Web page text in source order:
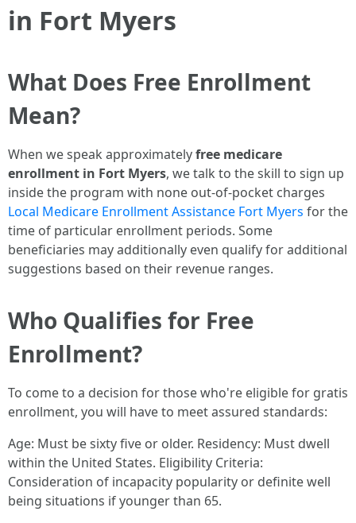
in Fort Myers
What Does Free Enrollment
Mean?
When we speak approximatelyfree medicare
enrollment in Fort Myers, we talk to the skill to sign up
inside the program with none out-of-pocket charges
Local Medicare Enrollment Assistance Fort Myers for the
time of particular enrollment periods. Some
beneficiaries may additionally even qualify for additional
suggestions based on their revenue ranges.
Who Qualifies for Free
Enrollment?
To come to a decision for those who're eligible for gratis
enrollment, you will have to meet assured standards:
Age: Must be sixty five or older. Residency: Must dwell
within the United States. Eligibility Criteria:
Consideration of incapacity popularity or definite well
being situations if younger than 65.